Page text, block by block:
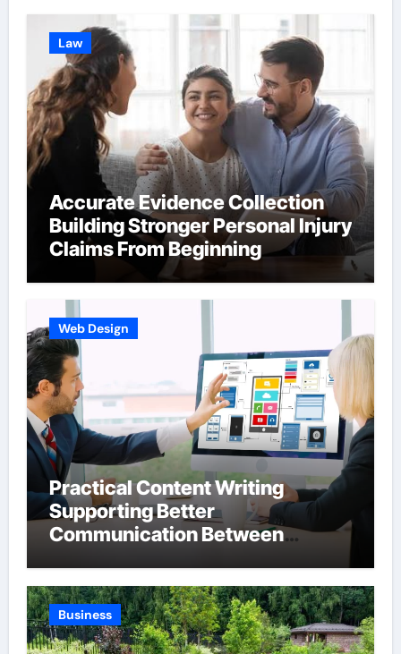
Law
Accurate Evidence Collection
Building Stronger Personal Injury
Claims From Beginning
Web Design
Practical Content Writing
Supporting Better
Communication Between
Through Anchorage Web Design
Company
Business